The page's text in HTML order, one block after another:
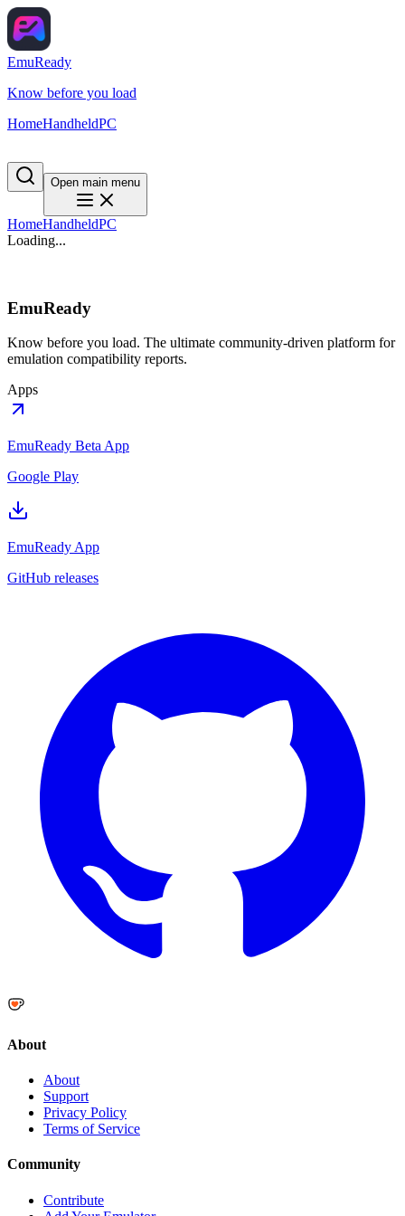
EmuReady
Know before you load
HomeHandheldPC
Open main menu
HomeHandheldPC
Loading...
EmuReady
Know before you load. The ultimate community-driven platform for
emulation compatibility reports.
Apps
EmuReady Beta App
Google Play
EmuReady App
GitHub releases
About
About
Support
Privacy Policy
Terms of Service
Community
Contribute